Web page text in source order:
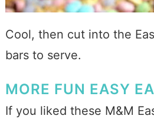
Cool, then cut into the
bars to serve.
MORE FUN EASY
If you liked these M&M